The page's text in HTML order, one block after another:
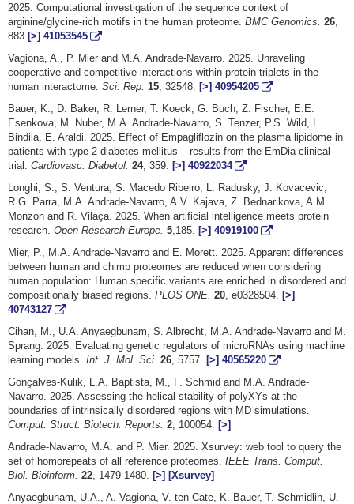
2025. Computational investigation of the sequence context of
arginine/glycine-rich motifs in the human proteome. BMC Genomics. 26
883 [>] 41053545
Vagiona, A., P. Mier and M.A. Andrade-Navarro. 2025. Unraveling
cooperative and competitive interactions within protein triplets in the
human interactome. Sci. Rep. 15 , 32548. [>] 40954205
Bauer, K., D. Baker, R. Lerner, T. Koeck, G. Buch, Z. Fischer, E.E.
Esenkova, M. Nuber, M.A. Andrade-Navarro, S. Tenzer, P.S. Wild, L.
Bindila, E. Araldi. 2025. Effect of Empagliflozin on the plasma lipidome in
patients with type 2 diabetes mellitus – results from the EmDia clinical
trial. Cardiovasc. Diabetol. 24, 359. [>] 40922034
Longhi, S., S. Ventura, S. Macedo Ribeiro, L. Radusky, J. Kovacevic,
R.G. Parra, M.A. Andrade-Navarro, A.V. Kajava, Z. Bednarikova, A.M.
Monzon and R. Vilaça. 2025. When artificial intelligence meets protein
research. Open Research Europe. 5 ,185. [>] 40919100
Mier, P., M.A. Andrade-Navarro and E. Morett. 2025. Apparent differences
between human and chimp proteomes are reduced when considering
human population: Human specific variants are enriched in disordered and
compositionally biased regions. PLOS ONE. 20 , e0328504. [>]
40743127
Cihan, M., U.A. Anyaegbunam, S. Albrecht, M.A. Andrade-Navarro and M.
Sprang. 2025. Evaluating genetic regulators of microRNAs using machine
learning models. Int. J. Mol. Sci. 26 , 5757. [>] 40565220
Gonçalves-Kulik, L.A. Baptista, M., F. Schmid and M.A. Andrade-
Navarro. 2025. Assessing the helical stability of polyXYs at the
boundaries of intrinsically disordered regions with MD simulations.
Comput. Struct. Biotech. Reports. 2 , 100054. [>]
Andrade-Navarro, M.A. and P. Mier. 2025. Xsurvey: web tool to query the
set of homorepeats of all reference proteomes. IEEE Trans. Comput.
Biol. Bioinform. 22 , 1479-1480. [>] [Xsurvey]
Anyaegbunam, U.A., A. Vagiona, V. ten Cate, K. Bauer, T. Schmidlin, U.